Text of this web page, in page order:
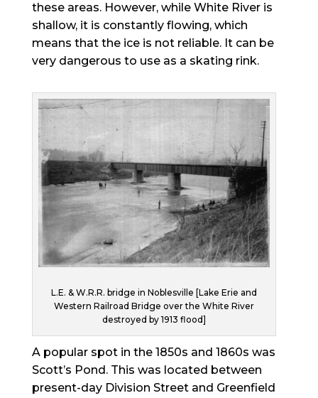
these areas. However, while White River is
shallow, it is constantly flowing, which
means that the ice is not reliable. It can be
very dangerous to use as a skating rink.
L.E. & W.R.R. bridge in Noblesville [Lake Erie and
Western Railroad Bridge over the White River
destroyed by 1913 flood]
A popular spot in the 1850s and 1860s was
Scott’s Pond. This was located between
present-day Division Street and Greenfield